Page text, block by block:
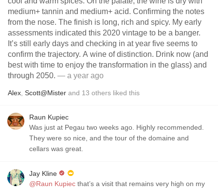
medium+ tannin and medium+ acid. Confirming the notes
from the nose. The finish is long, rich and spicy. My early
assessments indicated this 2020 vintage to be a banger.
It’s still early days and checking in at year five seems to
confirm the trajectory. A wine of distinction. Drink now (and
best with time to enjoy the transformation in the glass) and
through 2050. — a year ago
Alex Scott@Mister and 13 others liked this
Raun Kupiec
Was just at Pegau two weeks ago. Highly recommended.
They were so nice, and the tour of the domaine and
cellars was great.
Jay Kline
@Raun Kupiec that’s a visit that remains very high on my